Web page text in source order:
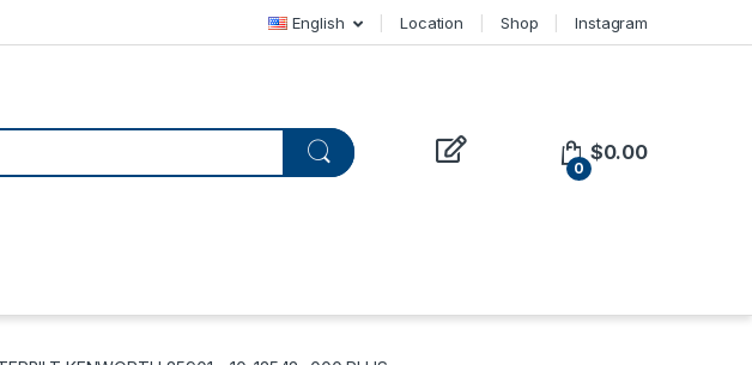
English Location Shop Instagram
0
$0.00